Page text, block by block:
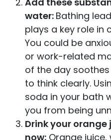
water: Bathing
plays a key role in
You could be
or work-related
of the day
to think clearly.
soda in your bath
you from being
Drink your
now:Orange juice,